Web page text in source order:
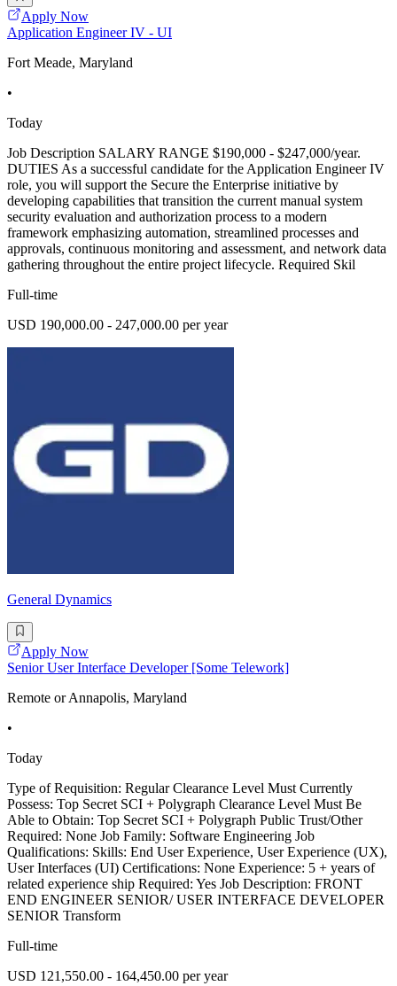
Apply Now
Application Engineer IV - UI
Fort Meade, Maryland
•
Today
Job Description SALARY RANGE $190,000 - $247,000/year.
DUTIES As a successful candidate for the Application Engineer IV
role, you will support the Secure the Enterprise initiative by
developing capabilities that transition the current manual system
security evaluation and authorization process to a modern
framework emphasizing automation, streamlined processes and
approvals, continuous monitoring and assessment, and network data
gathering throughout the entire project lifecycle. Required Skil
Full-time
USD 190,000.00 - 247,000.00 per year
General Dynamics
Apply Now
Senior User Interface Developer [Some Telework]
Remote or Annapolis, Maryland
•
Today
Type of Requisition: Regular Clearance Level Must Currently
Possess: Top Secret SCI + Polygraph Clearance Level Must Be
Able to Obtain: Top Secret SCI + Polygraph Public Trust/Other
Required: None Job Family: Software Engineering Job
Qualifications: Skills: End User Experience, User Experience (UX),
User Interfaces (UI) Certifications: None Experience: 5 + years of
related experience ship Required: Yes Job Description: FRONT
END ENGINEER SENIOR/ USER INTERFACE DEVELOPER
SENIOR Transform
Full-time
USD 121,550.00 - 164,450.00 per year